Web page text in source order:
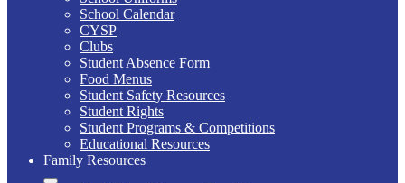
School Calendar
CYSP
Clubs
Student Absence Form
Food Menus
Student Safety Resources
Student Rights
Student Programs & Competitions
Educational Resources
Family Resources